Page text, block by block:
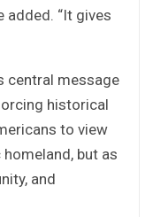
added. “It gives
central message
historical
to view
but as
and